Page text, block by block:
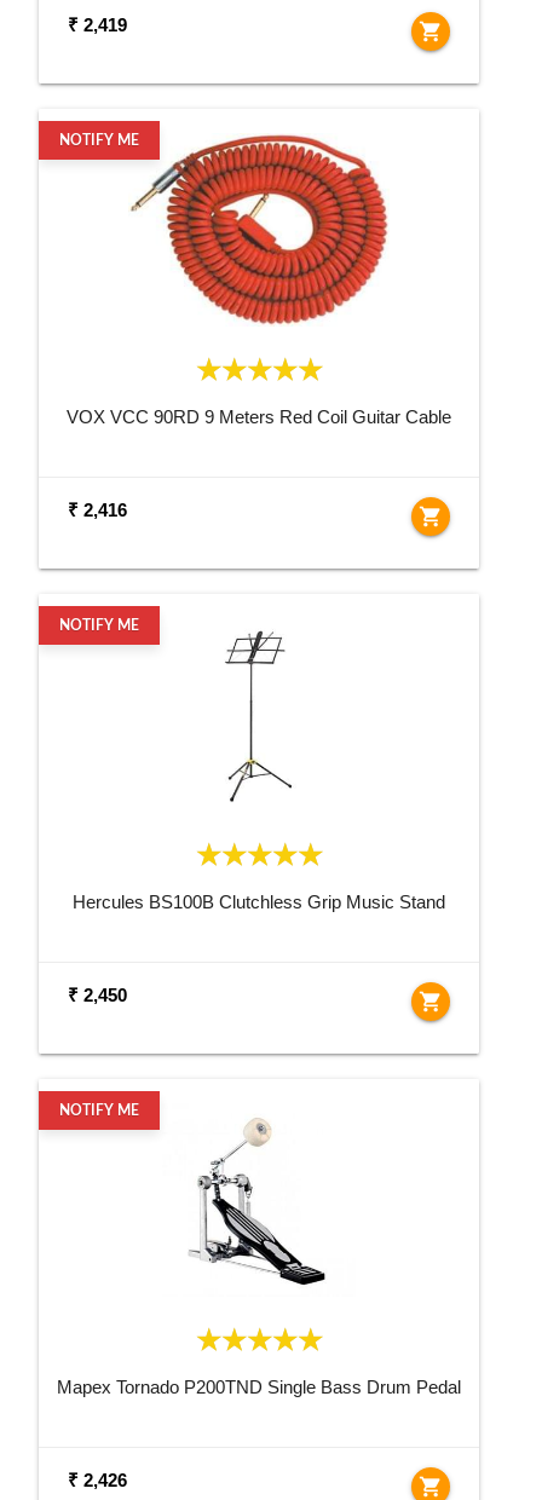
₹ 2,419 shopping_cart
NOTIFY ME
VOX VCC 90RD 9 Meters Red Coil Guitar Cable
₹ 2,416 shopping_cart
NOTIFY ME
Hercules BS100B Clutchless Grip Music Stand
₹ 2,450 shopping_cart
NOTIFY ME
Mapex Tornado P200TND Single Bass Drum Pedal
₹ 2,426 shopping_cart